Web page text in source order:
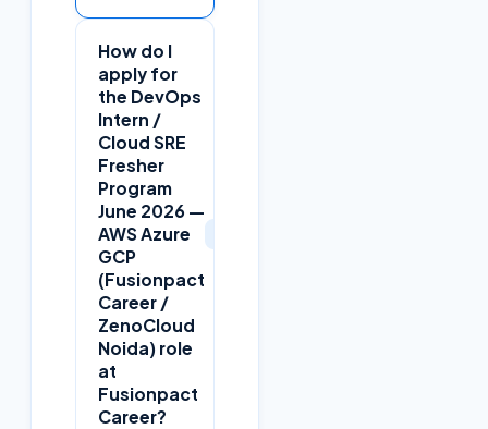
How do I
apply for
the DevOps
Intern /
Cloud SRE
Fresher
Program
June 2026 —
AWS Azure
GCP
(Fusionpact
Career /
ZenoCloud
Noida) role
at
Fusionpact
Career?